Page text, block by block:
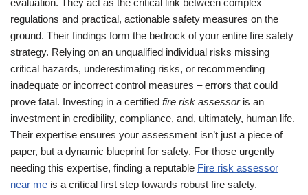
evaluation. They act as the critical link between complex
regulations and practical, actionable safety measures on the
ground. Their findings form the bedrock of your entire fire safety
strategy. Relying on an unqualified individual risks missing
critical hazards, underestimating risks, or recommending
inadequate or incorrect control measures – errors that could
prove fatal. Investing in a certified fire risk assessoris an
investment in credibility, compliance, and, ultimately, human life.
Their expertise ensures your assessment isn’t just a piece of
paper, but a dynamic blueprint for safety. For those urgently
needing this expertise, finding a reputable Fire risk assessor
near me is a critical first step towards robust fire safety.